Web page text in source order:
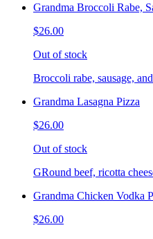
Grandma Broccoli Rabe,
$26.00
Out of stock
Broccoli rabe, sausage,
Grandma Lasagna Pizza
$26.00
Out of stock
GRound beef, ricotta
Grandma Chicken Vodka
$26.00